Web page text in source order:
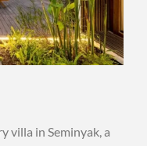
villa in Seminyak, a